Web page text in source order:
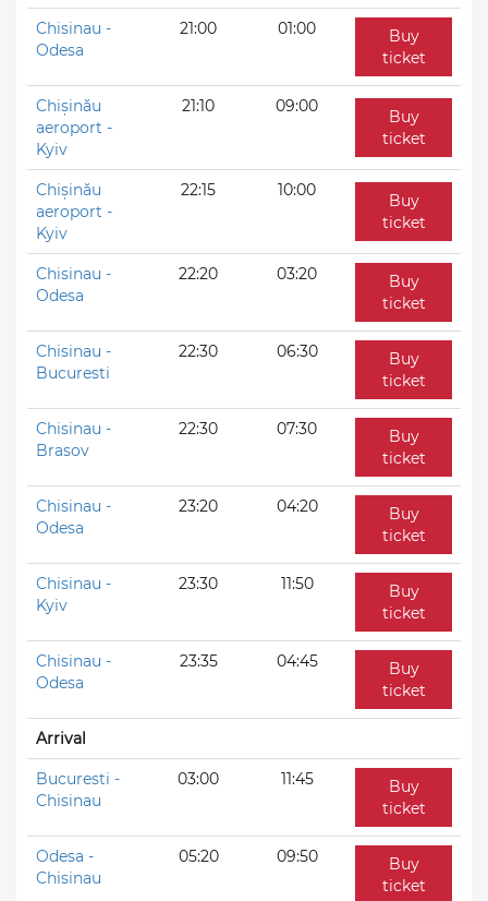
Chisinau -
Odesa
21:00 01:00
Buy
ticket
Chișinău
aeroport -
Kyiv
21:10 09:00
Buy
ticket
Chișinău
aeroport -
Kyiv
22:15 10:00
Buy
ticket
Chisinau -
Odesa
22:20 03:20
Buy
ticket
Chisinau -
Bucuresti
22:30 06:30
Buy
ticket
Chisinau -
Brasov
22:30 07:30
Buy
ticket
Chisinau -
Odesa
23:20 04:20
Buy
ticket
Chisinau -
Kyiv
23:30 11:50
Buy
ticket
Chisinau -
Odesa
23:35 04:45
Buy
ticket
Arrival
Bucuresti -
Chisinau
03:00 11:45
Buy
ticket
Odesa -
Chisinau
05:20 09:50
Buy
ticket